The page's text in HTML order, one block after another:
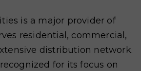
is a major provider of
residential, commercial,
distribution network.
for its focus on